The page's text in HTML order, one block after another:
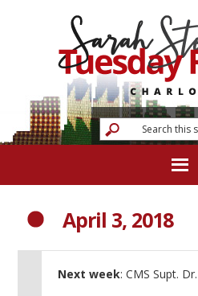
April 3, 2018
Next week: CMS Supt.